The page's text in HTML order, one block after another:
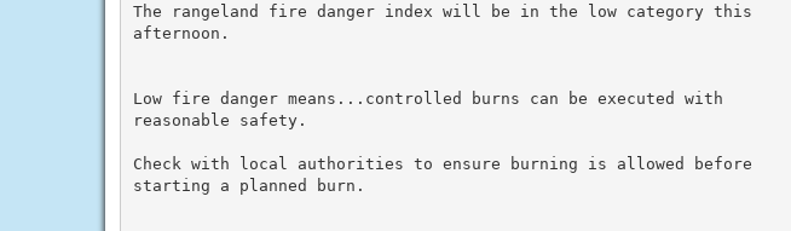
The rangeland fire danger index will be in the low category this
afternoon.
Low fire danger means...controlled burns can be executed with
reasonable safety.
Check with local authorities to ensure burning is allowed before
starting a planned burn.